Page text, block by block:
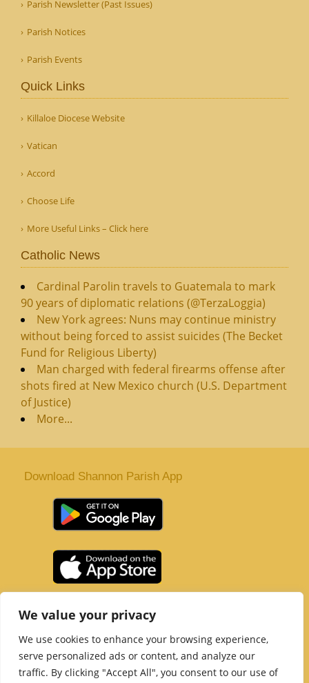
We value your privacy
We use cookies to enhance your browsing experience,
serve personalized ads or content, and analyze our
traffic. By clicking "Accept All", you consent to our use of
Parish Newsletter (Past Issues)
Parish Notices
Parish Events
Quick Links
Killaloe Diocese Website
Vatican
Accord
Choose Life
More Useful Links – Click here
Catholic News
Cardinal Parolin travels to Guatemala to mark
90 years of diplomatic relations (@TerzaLoggia)
New York agrees: Nuns may continue ministry
without being forced to assist suicides (The Becket
Fund for Religious Liberty)
Man charged with federal firearms offense after
shots fired at New Mexico church (U.S. Department
of Justice)
More...
Download Shannon Parish App
Tel :061 363 243| Email :office@shannonparish.ie
Powered byParish Websites| Design by acton|web
Copyright 2021 | All Rights Reserved